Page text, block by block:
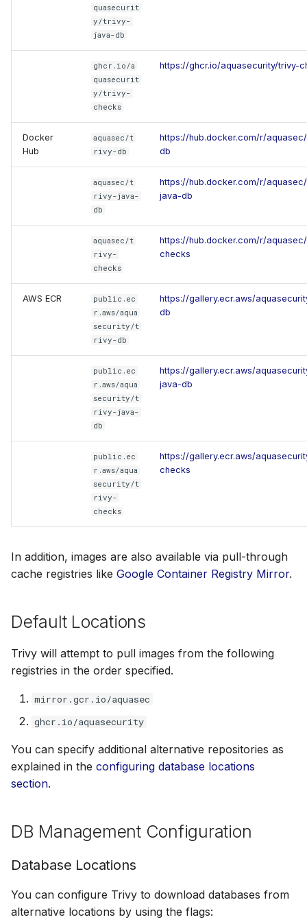
quasecurit
y/trivy-
java-db
ghcr.io/a
quasecurit
y/trivy-
checks
https://ghcr.io/aquasecurity/trivy-
Docker
Hub
aquasec/t
rivy-db
https://hub.docker.com/r/
db
aquasec/t
rivy-java-
db
https://hub.docker.com/r/
java-db
aquasec/t
rivy-
checks
https://hub.docker.com/r/
checks
AWS ECR
public.ec
r.aws/aqua
security/t
rivy-db
https://gallery.ecr.aws/
db
public.ec
r.aws/aqua
security/t
rivy-java-
db
https://gallery.ecr.aws/
java-db
public.ec
r.aws/aqua
security/t
rivy-
checks
https://gallery.ecr.aws/
checks
In addition, images are also available via pull-through
cache registries like Google Container Registry Mirror.
Default Locations
Trivy will attempt to pull images from the following
registries in the order specified.
mirror.gcr.io/aquasec
ghcr.io/aquasecurity
You can specify additional alternative repositories as
explained in the configuring database locations
section.
DB Management Configuration
Database Locations
You can configure Trivy to download databases from
alternative locations by using the flags: